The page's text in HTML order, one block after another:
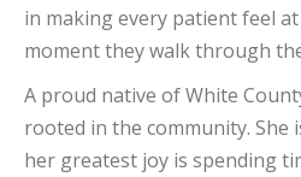
in making every patient feel
moment they walk through
A proud native of White
rooted in the community. She
her greatest joy is spending